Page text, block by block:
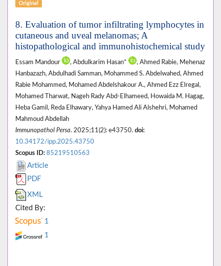
Original
8. Evaluation of tumor infiltrating lymphocytes in
cutaneous and uveal melanomas; A
histopathological and immunohistochemical study
Essam Mandour , Abdulkarim Hasan*
, Ahmed Rabie, Mehenaz
Hanbazazh, Abdulhadi Samman, Mohammed S. Abdelwahed, Ahmed
Rabie Mohammed, Mohamed Abdelshakour A., Ahmed Ezz Elregal,
Mohamed Tharwat, Nageh Rady Abd-Elhameed, Howaida M. Hagag,
Heba Gamil, Reda Elhawary, Yahya Hamed Ali Alshehri, Mohamed
Mahmoud Abdellah
Immunopathol Persa. 2025;11(2): e43750. doi:
10.34172/ipp.2025.43750
Scopus ID: 85219510563
Article
PDF
XML
Cited By:
1
1